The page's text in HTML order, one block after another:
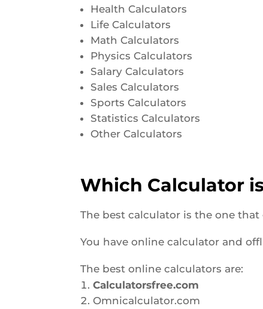
Health Calculators
Life Calculators
Math Calculators
Physics Calculators
Salary Calculators
Sales Calculators
Sports Calculators
Statistics Calculators
Other Calculators
Which Calculator
The best calculator is the one
You have online calculator and
The best online calculators are:
Calculatorsfree.com
Omnicalculator.com